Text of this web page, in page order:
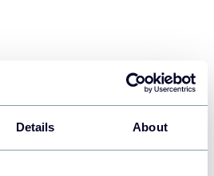
Details About